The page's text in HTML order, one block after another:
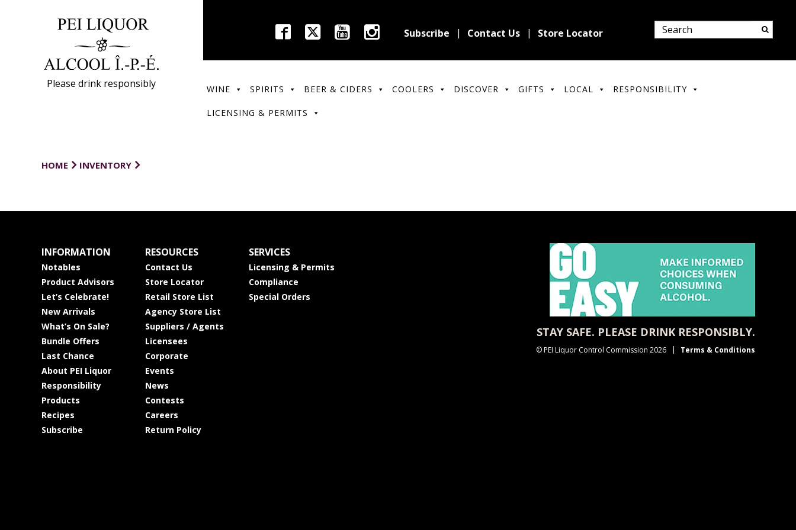
Please drink responsibly
Subscribe Contact Us Store Locator
WINE SPIRITS BEER & CIDERS COOLERS DISCOVER GIFTS LOCAL RESPONSIBILITY
LICENSING & PERMITS
HOME INVENTORY
INFORMATION
Notables
Product Advisors
Let’s Celebrate!
New Arrivals
What’s On Sale?
Bundle Offers
Last Chance
About PEI Liquor
Responsibility
Products
Recipes
Subscribe
RESOURCES
Contact Us
Store Locator
Retail Store List
Agency Store List
Suppliers / Agents
Licensees
Corporate
Events
News
Contests
Careers
Return Policy
SERVICES
Licensing & Permits
Compliance
Special Orders
STAY SAFE. PLEASE DRINK RESPONSIBLY.
© PEI Liquor Control Commission 2026 Terms & Conditions